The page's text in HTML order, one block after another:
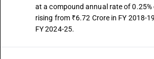
at a compound annual rate of 0.25%
rising from ₹6.72 Crore in FY 2018-
FY 2024-25.